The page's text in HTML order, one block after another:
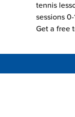
tennis
sessions
Get a free